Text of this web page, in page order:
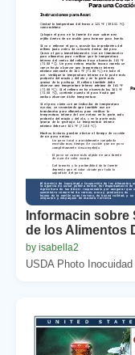
Informacin
de los Alimentos
by isabella2
USDA Photo